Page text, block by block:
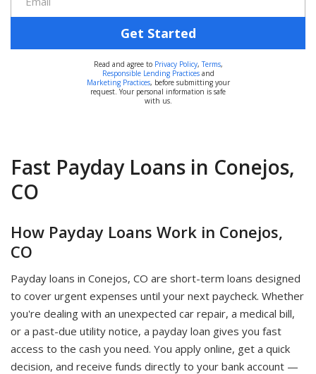
Get Started
Read and agree to Privacy Policy,Terms,
Responsible Lending Practicesand
Marketing Practices, before submitting your
request. Your personal information is safe
with us.
Fast Payday Loans in Conejos,
CO
How Payday Loans Work in Conejos,
CO
Payday loans in Conejos, CO are short-term loans designed
to cover urgent expenses until your next paycheck. Whether
you're dealing with an unexpected car repair, a medical bill,
or a past-due utility notice, a payday loan gives you fast
access to the cash you need. You apply online, get a quick
decision, and receive funds directly to your bank account —